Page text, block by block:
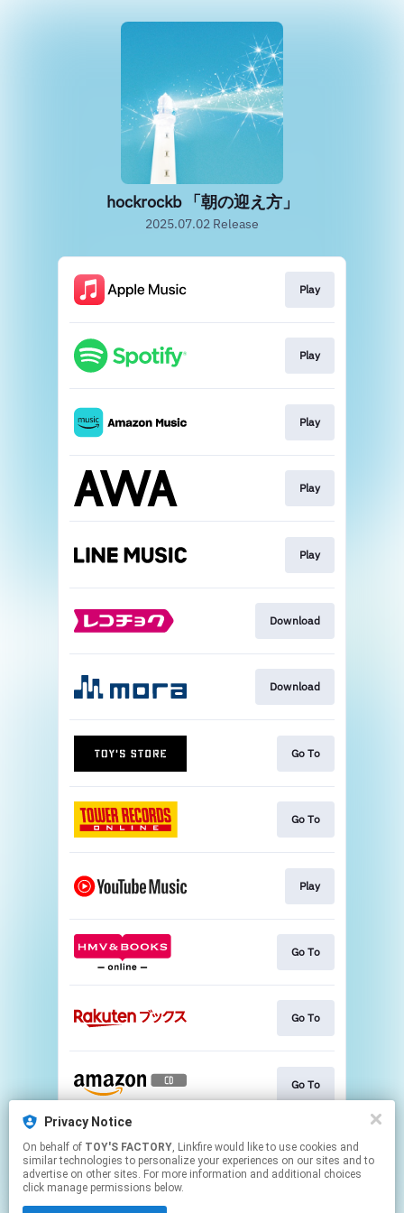
hockrockb 「朝の迎え方」
2025.07.02 Release
Play
Play
Play
Play
Play
Download
Download
Go To
Go To
Play
Go To
Go To
Go To
Go To
Privacy Notice
On behalf of TOY'S FACTORY, Linkfire would like to use cookies and
similar technologies to personalize your experiences on our sites and to
advertise on other sites. For more information and additional choices
click manage permissions below.